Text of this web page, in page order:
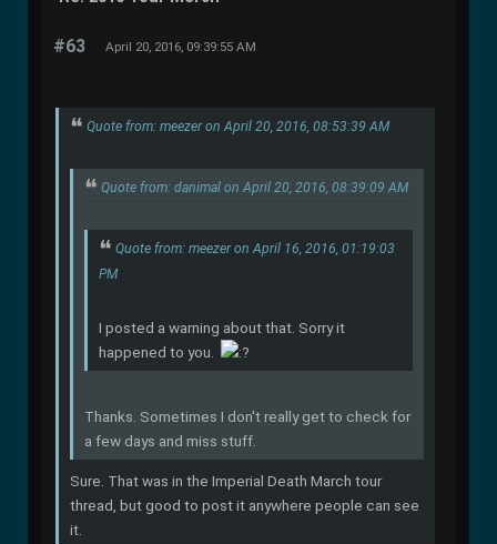
#63 April 20, 2016, 09:39:55 AM
Quote from: meezer on April 20, 2016, 08:53:39 AM
Quote from: danimal on April 20, 2016, 08:39:09 AM
Quote from: meezer on April 16, 2016, 01:19:03
PM
I posted a warning about that. Sorry it
happened to you.
Thanks. Sometimes I don't really get to check for
a few days and miss stuff.
Sure. That was in the Imperial Death March tour
thread, but good to post it anywhere people can see
it.